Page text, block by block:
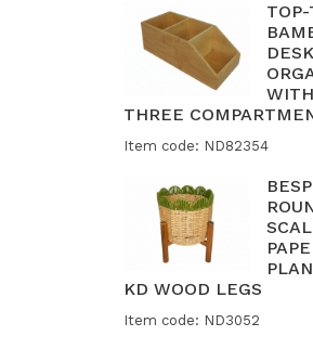
THREE
Item code: ND82354
KD WOOD LEGS
Item code: ND3052